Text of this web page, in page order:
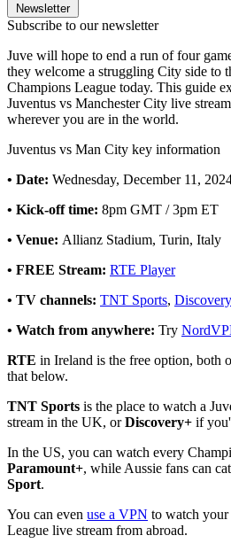
Newsletter
Subscribe to our newsletter
Juve will hope to end a run of four
they welcome a struggling City side to
Champions League today. This guide
Juventus vs Manchester City live
wherever you are in the world.
Juventus vs Man City key information
• Date: Wednesday, December 11,
• Kick-off time: 8pm GMT / 3pm ET
• Venue: Allianz Stadium, Turin, Italy
• FREE Stream: RTE Player
• TV channels: TNT Sports,
• Watch from anywhere: Try
RTE in Ireland is the free option, both
that below.
TNT Sports is the place to watch a
stream in the UK, orDiscovery+ if
In the US, you can watch every
Paramount+, while Aussie fans can
Sport.
You can even use a VPN to watch
League live stream from abroad.